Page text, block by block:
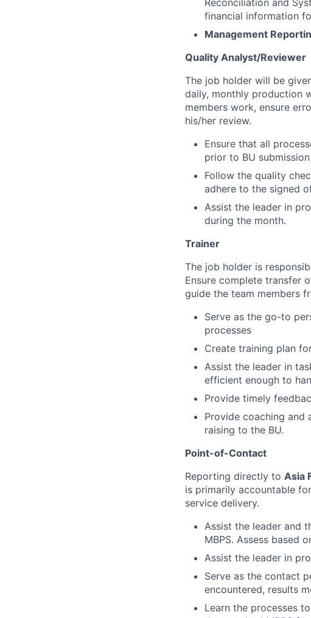
Reconciliation and
financial information
Management
Quality Analyst/Reviewer
The job holder will be
daily, monthly production
members work, ensure
his/her review.
Ensure that all
prior to BU submission
Follow the quality
adhere to the signed
Assist the leader in
during the month.
Trainer
The job holder is
Ensure complete transfer
guide the team members
Serve as the go-to
processes
Create training plan
Assist the leader in
efficient enough to
Provide timely
Provide coaching
raising to the BU.
Point-of-Contact
Reporting directly to Asia
is primarily accountable
service delivery.
Assist the leader and
MBPS. Assess based
Assist the leader in
Serve as the contact
encountered, results
Learn the processes